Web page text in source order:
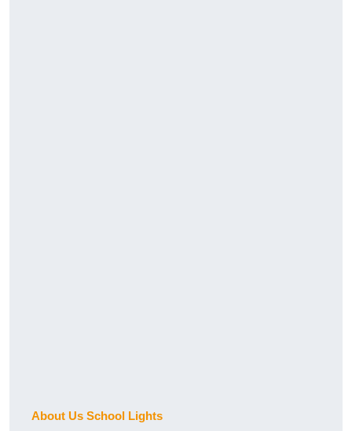
About Us School Lights